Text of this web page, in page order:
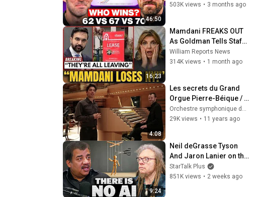
46:50
503K views • 3 months ago
16:23
Mamdani FREAKS OUT
As Goldman Tells Staff:
Move To Dallas Or
LEAVE — $500 MILLION
William Reports News
314K views • 1 month ago
4:08
Les secrets du Grand
Orgue Pierre-Béique /
Orchestre
symphonique de
Orchestre symphonique de Montréal
29K views • 11 years ago
9:24
Neil deGrasse Tyson
And Jaron Lanier on the
AI Illusion
StarTalk Plus
851K views • 2 weeks ago